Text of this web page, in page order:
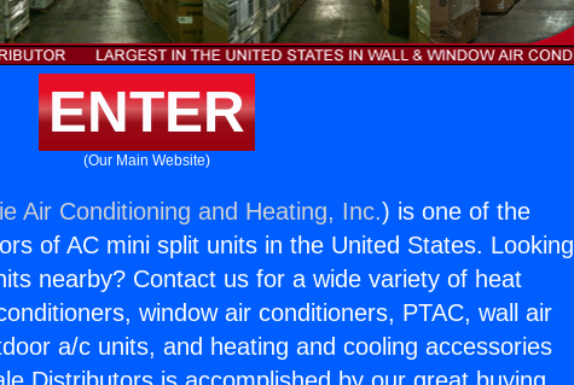
ENTER
(Our Main Website)
Air Conditioning and Heating, Inc.) is one of the
of AC mini split units in the United States. Looking
nearby? Contact us for a wide variety of heat
window air conditioners, PTAC, wall air
a/c units, and heating and cooling accessories